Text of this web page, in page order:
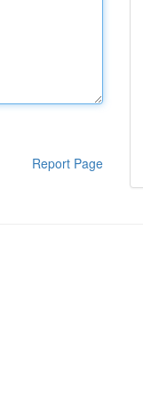
Report Page